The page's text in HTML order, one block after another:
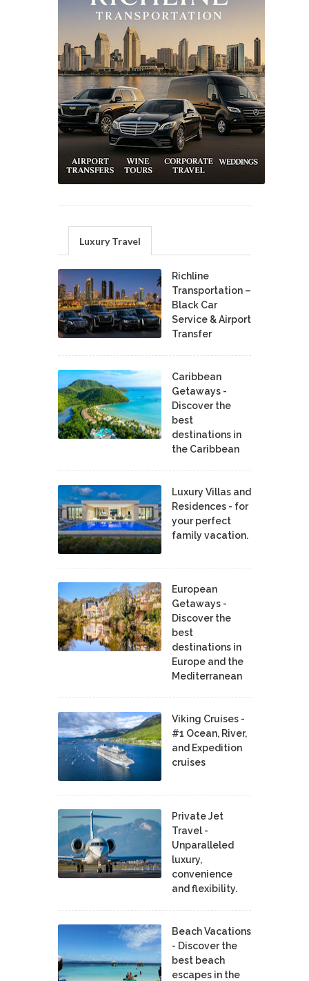
Luxury Travel
Richline
Transportation –
Black Car
Service & Airport
Transfer
Caribbean
Getaways -
Discover the
best
destinations in
the Caribbean
Luxury Villas and
Residences - for
your perfect
family vacation.
European
Getaways -
Discover the
best
destinations in
Europe and the
Mediterranean
Viking Cruises -
#1 Ocean, River,
and Expedition
cruises
Private Jet
Travel -
Unparalleled
luxury,
convenience
and flexibility.
Beach Vacations
- Discover the
best beach
escapes in the